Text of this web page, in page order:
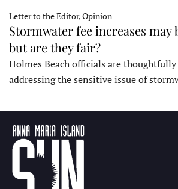
Letter to the Editor, Opinion
Stormwater fee increases may
but are they fair?
Holmes Beach officials are
addressing the sensitive issue of